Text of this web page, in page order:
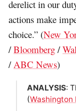
derelict in our
actions make
choice.” (New
/Bloomberg /
/ ABC News)
ANALYSIS:
(Washington